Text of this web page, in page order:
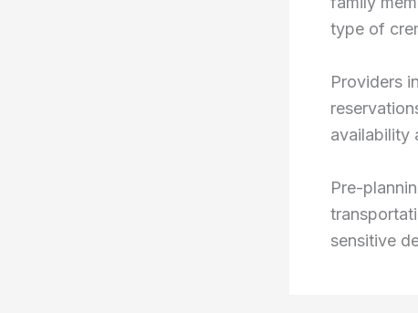
type of
Providers
availability
Pre-
sensitive